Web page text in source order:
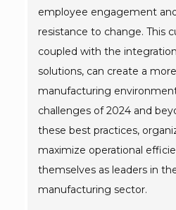
employee engagement
resistance to change. This
coupled with the
solutions, can create a
manufacturing
challenges of 2024 and
these best practices,
maximize operational
themselves as leaders in
manufacturing sector.